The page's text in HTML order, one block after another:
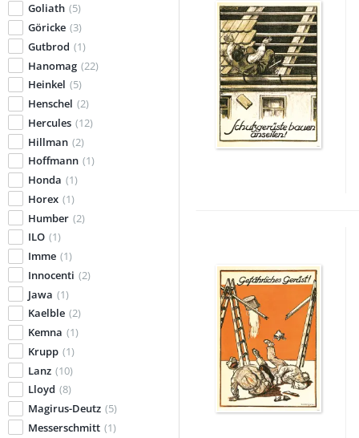
Goliath (5)
Göricke (3)
Gutbrod (1)
Hanomag (22)
Heinkel (5)
Henschel (2)
Hercules (12)
Hillman (2)
Hoffmann (1)
Honda (1)
Horex (1)
Humber (2)
ILO (1)
Imme (1)
Innocenti (2)
Jawa (1)
Kaelble (2)
Kemna (1)
Krupp (1)
Lanz (10)
Lloyd (8)
Magirus-Deutz (5)
Messerschmitt (1)